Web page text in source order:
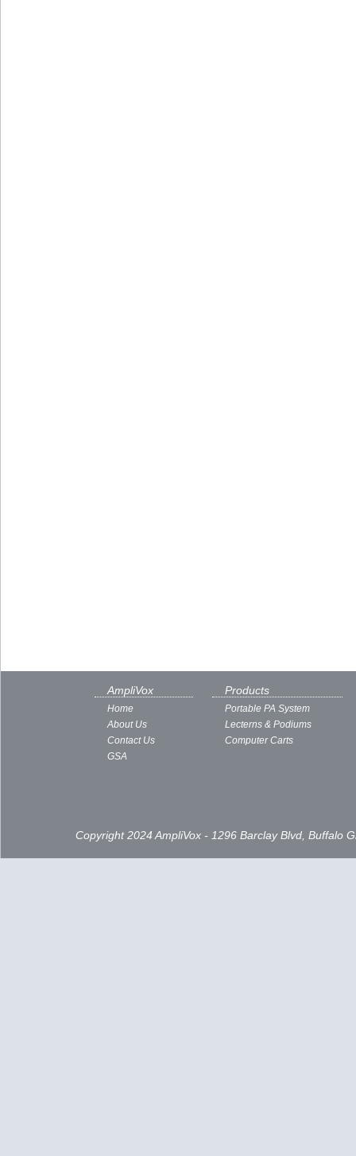
AmpliVox
Home
About Us
Contact Us
GSA
Products
Portable PA System
Lecterns & Podiums
Computer Carts
Copyright 2024 AmpliVox - 1296 Barclay Blvd, Buffalo